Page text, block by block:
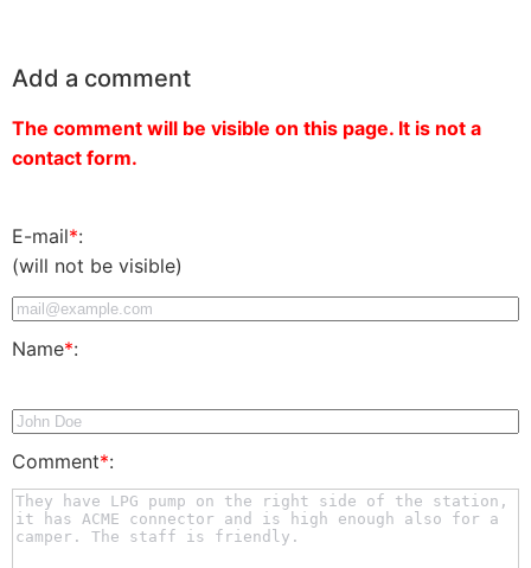
Add a comment
The comment will be visible on this page. It is not a
contact form.
E-mail*:
(will not be visible)
Name*:
Comment*: